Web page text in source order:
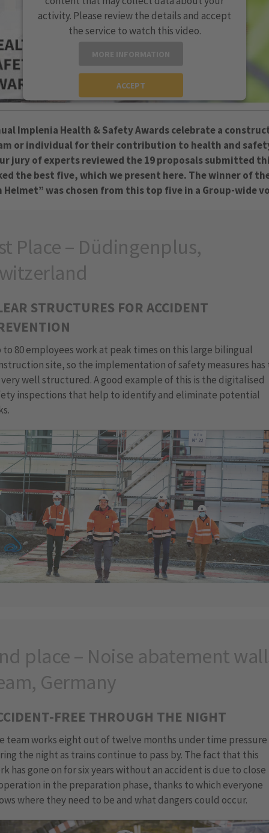
activity. Please review the details and accept
the service to watch this video.
ACCEPT
Implenia Health & Safety Awards celebrate a
or individual for their contribution to health and
jury of experts reviewed the 19 proposals submitted
the best five, which we present here. The winner of
Helmet” was chosen from this top five in a Group-wide
Place – Düdingenplus,
STRUCTURES FOR ACCIDENT
to 80 employees work at peak times on this large bilingual
site, so the implementation of safety measures has
well structured. A good example of this is the digitalised
inspections that help to identify and eliminate potential
place – Noise abatement
Germany
FREE THROUGH THE NIGHT
team works eight out of twelve months under time pressure
the night as trains continue to pass by. The fact that this
has gone on for six years without an accident is due to close
in the preparation phase, thanks to which everyone
where they need to be and what dangers could occur.